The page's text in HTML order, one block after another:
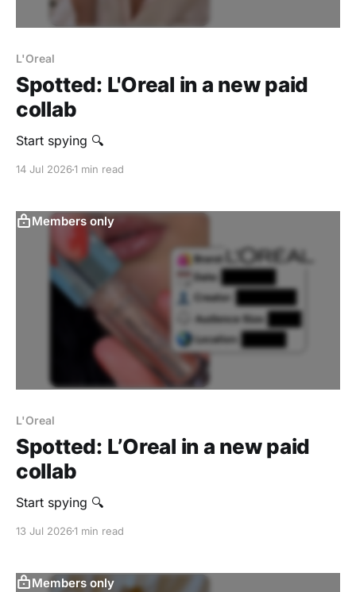
L'Oreal
Spotted: L'Oreal in a new paid
collab
Start spying 🔍
14 Jul 20261 min read
Members only
L'Oreal
Spotted: L’Oreal in a new paid
collab
Start spying 🔍
13 Jul 20261 min read
Members only